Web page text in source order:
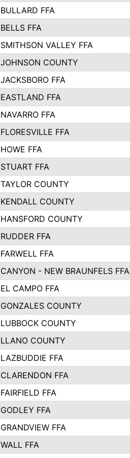
BULLARD FFA
BELLS FFA
SMITHSON VALLEY FFA
JOHNSON COUNTY
JACKSBORO FFA
EASTLAND FFA
NAVARRO FFA
FLORESVILLE FFA
HOWE FFA
STUART FFA
TAYLOR COUNTY
KENDALL COUNTY
HANSFORD COUNTY
RUDDER FFA
FARWELL FFA
CANYON - NEW BRAUNFELS FFA
EL CAMPO FFA
GONZALES COUNTY
LUBBOCK COUNTY
LLANO COUNTY
LAZBUDDIE FFA
CLARENDON FFA
FAIRFIELD FFA
GODLEY FFA
GRANDVIEW FFA
WALL FFA